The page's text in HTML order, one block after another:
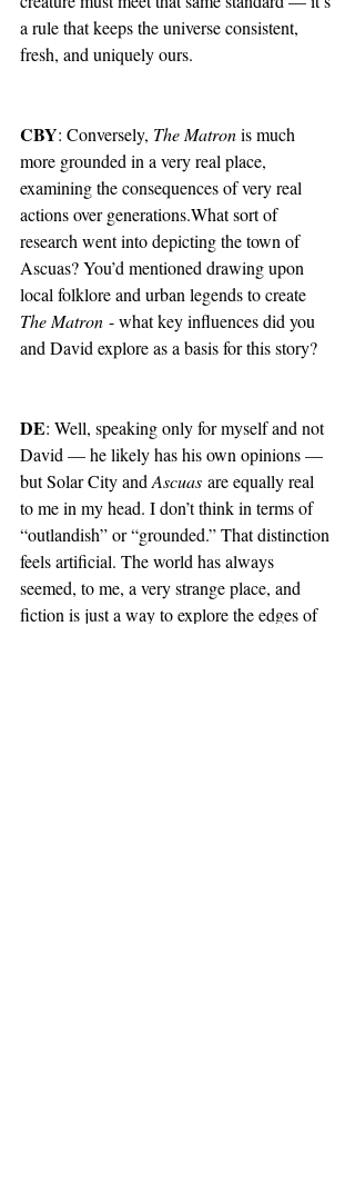
a rule that keeps the universe consistent,
fresh, and uniquely ours.
CBY: Conversely, The Matron is much
more grounded in a very real place,
examining the consequences of very real
actions over generations.What sort of
research went into depicting the town of
Ascuas? You’d mentioned drawing upon
local folklore and urban legends to create
The Matron - what key influences did you
and David explore as a basis for this story?
DE: Well, speaking only for myself and not
David — he likely has his own opinions —
but Solar City and Ascuas are equally real
to me in my head. I don’t think in terms of
“outlandish” or “grounded.” That distinction
feels artificial. The world has always
seemed, to me, a very strange place, and
fiction is just a way to explore the edges of